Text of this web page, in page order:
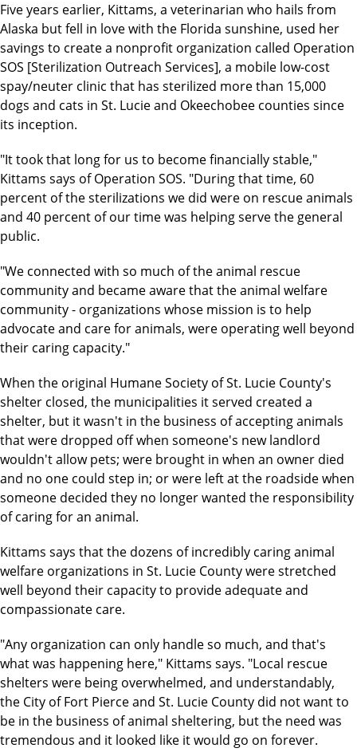
Five years earlier, Kittams, a veterinarian who hails from
Alaska but fell in love with the Florida sunshine, used her
savings to create a nonprofit organization called Operation
SOS [Sterilization Outreach Services], a mobile low-cost
spay/neuter clinic that has sterilized more than 15,000
dogs and cats in St. Lucie and Okeechobee counties since
its inception.
"It took that long for us to become financially stable,"
Kittams says of Operation SOS. "During that time, 60
percent of the sterilizations we did were on rescue animals
and 40 percent of our time was helping serve the general
public.
"We connected with so much of the animal rescue
community and became aware that the animal welfare
community - organizations whose mission is to help
advocate and care for animals, were operating well beyond
their caring capacity."
When the original Humane Society of St. Lucie County's
shelter closed, the municipalities it served created a
shelter, but it wasn't in the business of accepting animals
that were dropped off when someone's new landlord
wouldn't allow pets; were brought in when an owner died
and no one could step in; or were left at the roadside when
someone decided they no longer wanted the responsibility
of caring for an animal.
Kittams says that the dozens of incredibly caring animal
welfare organizations in St. Lucie County were stretched
well beyond their capacity to provide adequate and
compassionate care.
"Any organization can only handle so much, and that's
what was happening here," Kittams says. "Local rescue
shelters were being overwhelmed, and understandably,
the City of Fort Pierce and St. Lucie County did not want to
be in the business of animal sheltering, but the need was
tremendous and it looked like it would go on forever.